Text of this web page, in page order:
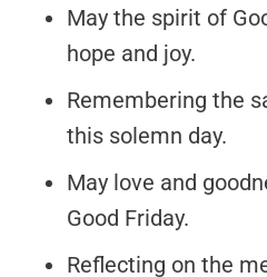
May the spirit of
hope and joy.
Remembering the
this solemn day.
May love and
Good Friday.
Reflecting on the